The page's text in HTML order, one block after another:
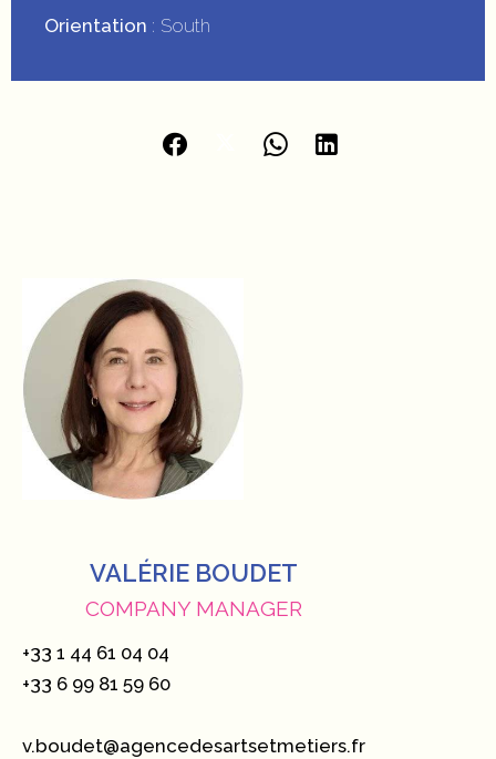
Orientation
South
VALÉRIE BOUDET
COMPANY MANAGER
+33 1 44 61 04 04
+33 6 99 81 59 60
v.boudet@agencedesartsetmetiers.fr